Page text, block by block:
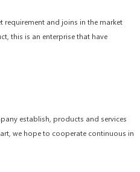
and joins in the market
this is an enterprise that have
establish, products and services
we hope to cooperate continuous in